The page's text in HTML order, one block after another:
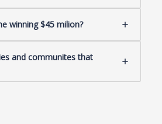
winning $45 milion?
and communites that